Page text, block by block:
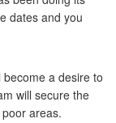
dates and you
a desire to
will secure the
areas.